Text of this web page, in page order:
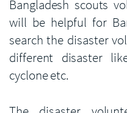
Bangladesh scouts
will be helpful for
search the disaster
different disaster
cyclone etc.